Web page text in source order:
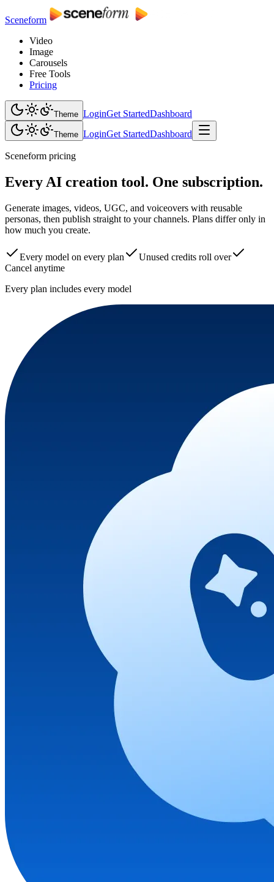
Sceneform
Video
Image
Carousels
Free Tools
Pricing
Theme LoginGet StartedDashboard
Theme LoginGet StartedDashboard
Sceneform pricing
Every AI creation tool. One subscription.
Generate images, videos, UGC, and voiceovers with reusable
personas, then publish straight to your channels. Plans differ only in
how much you create.
Every model on every plan
Unused credits roll over
Cancel anytime
Every plan includes every model